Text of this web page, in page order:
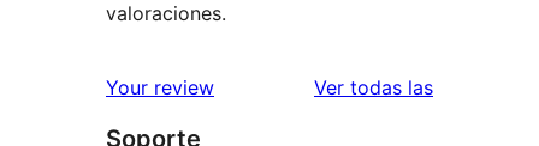
valoraciones.
Your review Ver todas las
Soporte